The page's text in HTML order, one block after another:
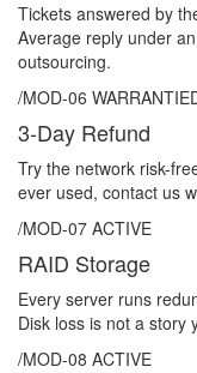
Tickets answered by
Average reply under
outsourcing.
/MOD-06
3-Day Refund
Try the network risk-
ever used, contact us
/MOD-07 ACTIVE
RAID Storage
Every server runs
Disk loss is not a story
/MOD-08 ACTIVE